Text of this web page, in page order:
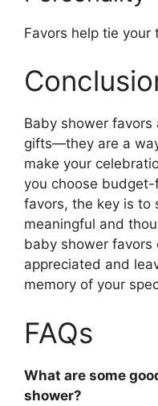
Favors help tie
Baby shower favors
gifts—they are a
make your
you choose budget-
favors, the key is to
meaningful and
baby shower favors
appreciated and
memory of your
FAQs
What are some
shower?